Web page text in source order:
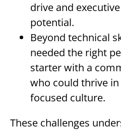
drive and
potential.
Beyond technical
needed the right
starter with a
who could thrive
focused culture.
These challenges